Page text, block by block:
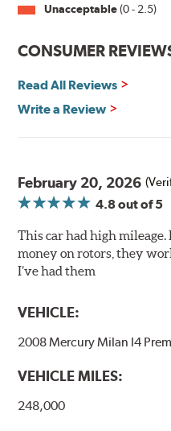
Split Castings
Center-split core castings
power and safety.
Mill Balancing
additional machining
associated with rotor
confident application of
WARNING: Cancer
www.P65Warnings.ca.gov
Unacceptable(0 - 2.5)
CONSUMER
Read All Reviews
Write a Review
February 20, 2026
4.8out of 5
This car had high mileage.
money on rotors, they
I’ve had them
VEHICLE:
2008 Mercury Milan I4
VEHICLE MILES:
248,000